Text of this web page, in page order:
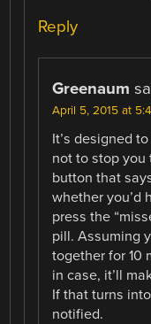
Reply
Greenaum
April 5, 2015 at
It’s designed
not to stop you
button that
whether you’d
press the
pill. Assuming
together for 10
in case, it’ll
If that turns
notified.